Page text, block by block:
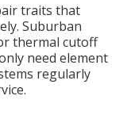
traits that
Suburban
thermal cutoff
need element
regularly